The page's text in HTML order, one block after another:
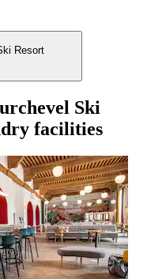
Ski
facilities